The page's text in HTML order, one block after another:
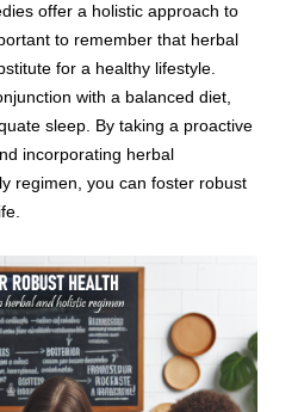
offer a holistic approach to
to remember that herbal
for a healthy lifestyle.
with a balanced diet,
sleep. By taking a proactive
incorporating herbal
regimen, you can foster robust